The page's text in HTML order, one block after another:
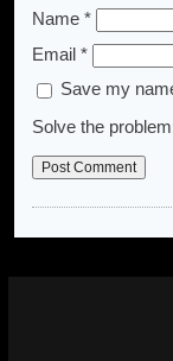
Name *
Email *
Save my
Solve the